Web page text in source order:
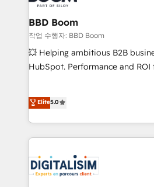
équipes marketing,
migration, synchronisation API,
création de sites internet de
les visiteurs en opportunités d'affaires ➤ La
de stratégies d'acquisition
HubSpot réussies - 40 experts
HubSpot cumulées
BBD Boom
작업 수행자: BBD Boom
💥 Helping ambitious B2B
HubSpot. Performance and ROI focused.
We work with your teams to
challenges and improve user
marketing results. Services 📚 Onboarding your team to
HubSpot for the first time 🔧
build using HubSpot 🔌
systems 🎓 Training your
Elite5.0